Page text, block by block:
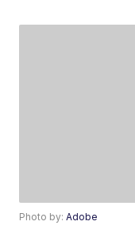
Photo by:Adobe